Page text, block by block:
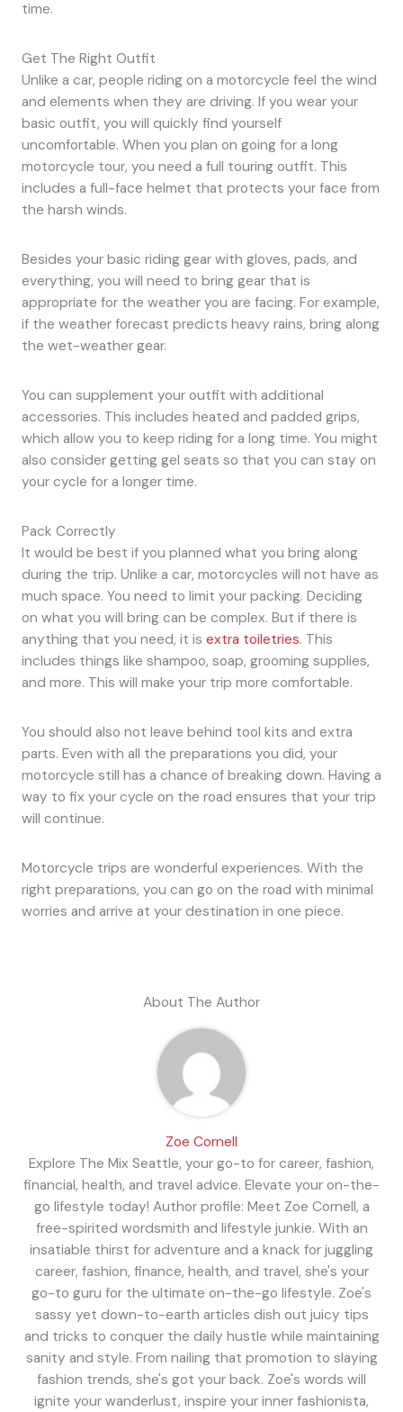
time.
Get The Right Outfit
Unlike a car, people riding on a motorcycle feel the wind
and elements when they are driving. If you wear your
basic outfit, you will quickly find yourself
uncomfortable. When you plan on going for a long
motorcycle tour, you need a full touring outfit. This
includes a full-face helmet that protects your face from
the harsh winds.
Besides your basic riding gear with gloves, pads, and
everything, you will need to bring gear that is
appropriate for the weather you are facing. For example,
if the weather forecast predicts heavy rains, bring along
the wet-weather gear.
You can supplement your outfit with additional
accessories. This includes heated and padded grips,
which allow you to keep riding for a long time. You might
also consider getting gel seats so that you can stay on
your cycle for a longer time.
Pack Correctly
It would be best if you planned what you bring along
during the trip. Unlike a car, motorcycles will not have as
much space. You need to limit your packing. Deciding
on what you will bring can be complex. But if there is
anything that you need, it is extra toiletries. This
includes things like shampoo, soap, grooming supplies,
and more. This will make your trip more comfortable.
You should also not leave behind tool kits and extra
parts. Even with all the preparations you did, your
motorcycle still has a chance of breaking down. Having a
way to fix your cycle on the road ensures that your trip
will continue.
Motorcycle trips are wonderful experiences. With the
right preparations, you can go on the road with minimal
worries and arrive at your destination in one piece.
About The Author
Zoe Cornell
Explore The Mix Seattle, your go-to for career, fashion,
financial, health, and travel advice. Elevate your on-the-
go lifestyle today! Author profile: Meet Zoe Cornell, a
free-spirited wordsmith and lifestyle junkie. With an
insatiable thirst for adventure and a knack for juggling
career, fashion, finance, health, and travel, she's your
go-to guru for the ultimate on-the-go lifestyle. Zoe's
sassy yet down-to-earth articles dish out juicy tips
and tricks to conquer the daily hustle while maintaining
sanity and style. From nailing that promotion to slaying
fashion trends, she's got your back. Zoe's words will
ignite your wanderlust, inspire your inner fashionista,